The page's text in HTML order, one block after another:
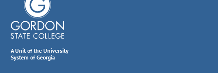
A Unit of the University
System of Georgia